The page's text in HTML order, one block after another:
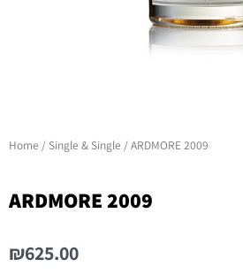
Home / Single & Single / ARDMORE 2009
ARDMORE 2009
₪625.00